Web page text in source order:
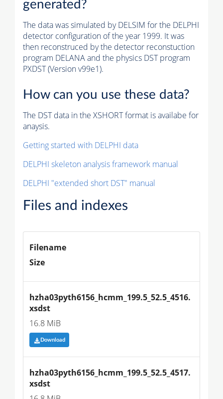
generated?
The data was simulated by DELSIM for the DELPHI
detector configuration of the year 1999. It was
then reconstruced by the detector reconstuction
program DELANA and the physics DST program
PXDST (Version v99e1).
How can you use these data?
The DST data in the XSHORT format is availabe for
anaysis.
Getting started with DELPHI data
DELPHI skeleton analysis framework manual
DELPHI "extended short DST" manual
Files and indexes
Filename
Size
hzha03pyth6156_hcmm_199.5_52.5_4516.
xsdst
16.8 MiB
Download
hzha03pyth6156_hcmm_199.5_52.5_4517.
xsdst